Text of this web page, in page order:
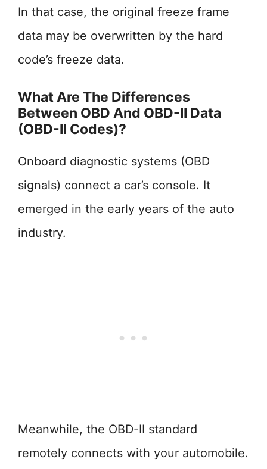
In that case, the original freeze frame
data may be overwritten by the hard
code’s freeze data.
What Are The Differences
Between OBD And OBD-II Data
(OBD-II Codes)?
Onboard diagnostic systems (OBD
signals) connect a car’s console. It
emerged in the early years of the auto
industry.
Meanwhile, the OBD-II standard
remotely connects with your automobile.